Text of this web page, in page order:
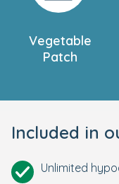
Vegetable
Patch
Included in
Unlimited